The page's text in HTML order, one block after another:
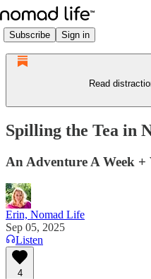
Subscribe Sign in
Read
Spilling the Tea in
An Adventure A Week +
Erin, Nomad Life
Sep 05, 2025
Listen
4